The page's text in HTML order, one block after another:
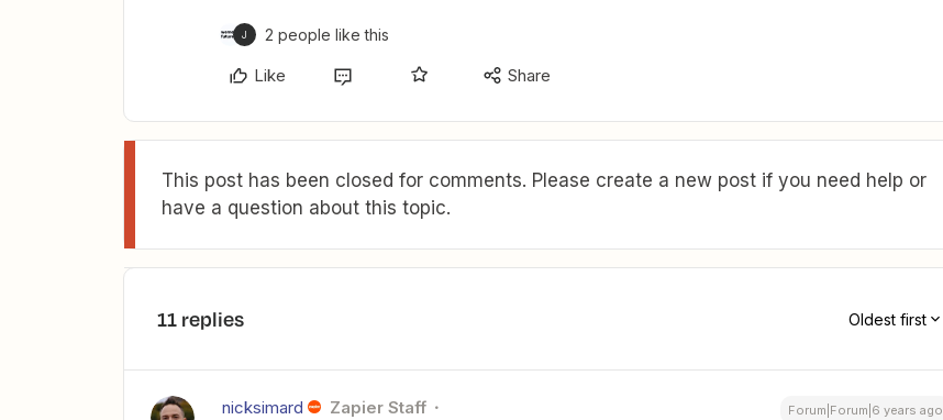
J 2 people like this
Like Share
This post has been closed for comments. Please create a new post if you need help or
have a question about this topic.
11 replies Oldest first
nicksimard Zapier Staff Forum|Forum|6 years ago